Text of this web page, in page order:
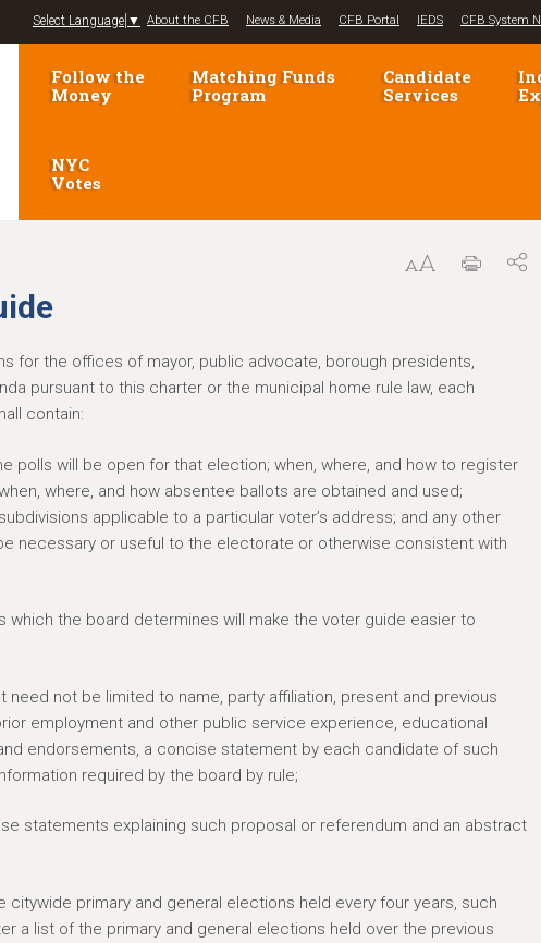
Jump to navigation
Select Language ▼ About the CFB News & Media CFB Portal IEDS CFB System
Follow the
Money
Matching Funds
Program
Candidate
Services
NYC
Votes
for the offices of mayor, public advocate, borough presidents,
pursuant to this charter or the municipal home rule law, each
contain:
polls will be open for that election; when, where, and how to register
where, and how absentee ballots are obtained and used;
applicable to a particular voter’s address; and any other
necessary or useful to the electorate or otherwise consistent with
the board determines will make the voter guide easier to
not be limited to name, party affiliation, present and previous
employment and other public service experience, educational
endorsements, a concise statement by each candidate of such
required by the board by rule;
statements explaining such proposal or referendum and an abstract
primary and general elections held every four years, such
a list of the primary and general elections held over the previous